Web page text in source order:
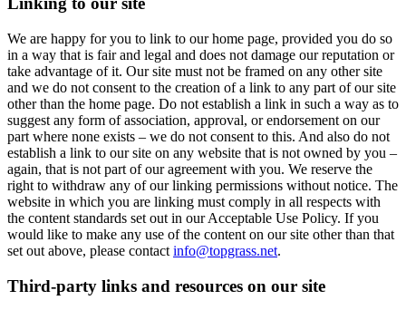
We are happy for you to link to our home page, provided you do so
in a way that is fair and legal and does not damage our reputation or
take advantage of it. Our site must not be framed on any other site
and we do not consent to the creation of a link to any part of our site
other than the home page. Do not establish a link in such a way as to
suggest any form of association, approval, or endorsement on our
part where none exists – we do not consent to this. And also do not
establish a link to our site on any website that is not owned by you –
again, that is not part of our agreement with you. We reserve the
right to withdraw any of our linking permissions without notice. The
website in which you are linking must comply in all respects with
the content standards set out in our Acceptable Use Policy. If you
would like to make any use of the content on our site other than that
set out above, please contact info@topgrass.net.
Third-party links and resources on our site